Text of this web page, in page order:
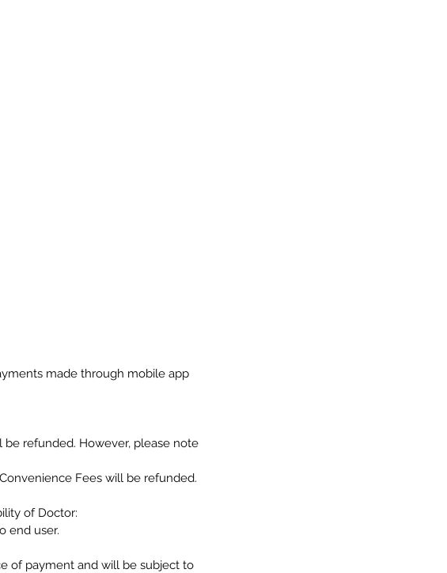
made through mobile app
refunded. However, please note
Fees will be refunded.
of Doctor:
end user.
of payment and will be subject to